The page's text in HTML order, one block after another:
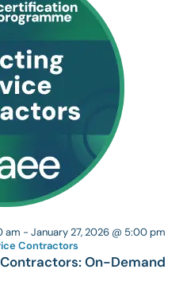
On-Demand
am - January 27, 2026 @ 5:00 pm
Contractors